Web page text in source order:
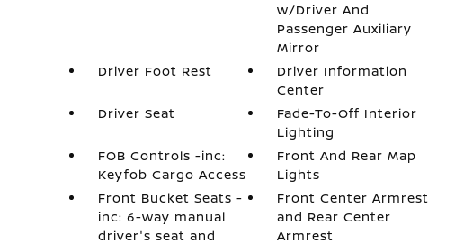
w/Driver And
Passenger Auxiliary
Mirror
Driver Foot Rest
Driver Information
Center
Driver Seat
Fade-To-Off Interior
Lighting
FOB Controls -inc:
Keyfob Cargo Access
Front And Rear Map
Lights
Front Bucket Seats -
inc: 6-way manual
driver's seat and
Front Center Armrest
and Rear Center
Armrest